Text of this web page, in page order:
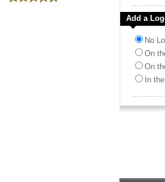
Add a
No
On
On
In